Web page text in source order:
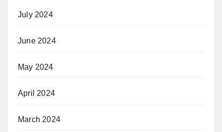
July 2024
June 2024
May 2024
April 2024
March 2024